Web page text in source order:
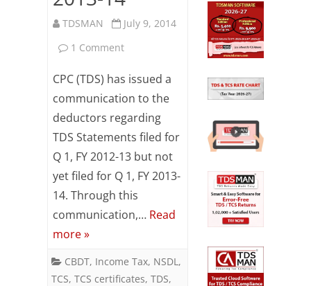
TDSMAN
July 9, 2014
1 Commenton
(TDS)
communication:
TDS
filed
for
1,
CPC (TDS) has issued a
communication to the
deductors regarding
TDS Statements filed for
Q 1, FY 2012-13 but not
yet filed for Q 1, FY 2013-
14. Through this
communication,… Read
more »
CBDT, Income Tax, NSDL ,
TCS, TCS certificates, TDS,